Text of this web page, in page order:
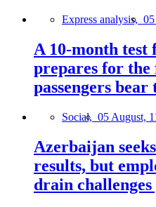
Express analysis,
A 10-month
prepares for
passengers bear
Social, 05 August,
Azerbaijan
results, but
drain